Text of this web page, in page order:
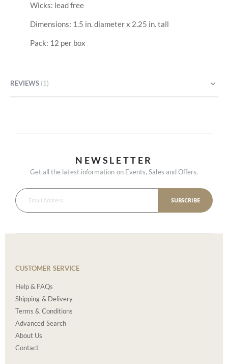
Wicks: lead free
Dimensions: 1.5 in. diameter x 2.25 in. tall
Pack: 12 per box
REVIEWS 1
NEWSLETTER
Get all the latest information on Events, Sales and Offers.
SUBSCRIBE
CUSTOMER SERVICE
Help & FAQs
Shipping & Delivery
Terms & Conditions
Advanced Search
About Us
Contact